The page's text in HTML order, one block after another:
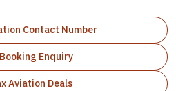
Contact Number
Enquiry
Aviation Deals